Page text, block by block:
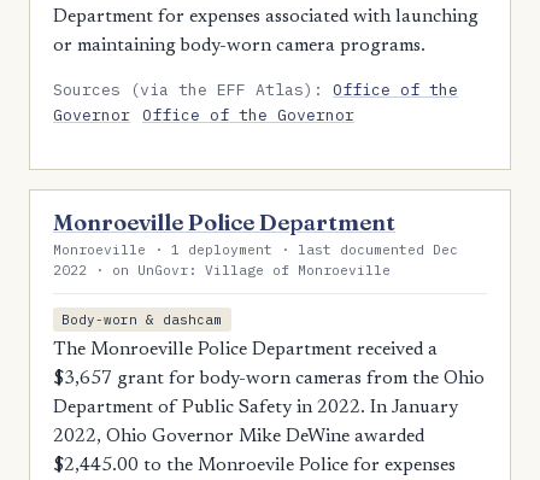
Department for expenses associated with launching
or maintaining body-worn camera programs.
Sources (via the EFF Atlas):Office of the
Governor Office of the Governor
Monroeville Police Department
Monroeville · 1 deployment · last documented Dec
2022 · on UnGovr: Village of Monroeville
Body-worn & dashcam
The Monroeville Police Department received a
$3,657 grant for body-worn cameras from the Ohio
Department of Public Safety in 2022. In January
2022, Ohio Governor Mike DeWine awarded
$2,445.00 to the Monroevile Police for expenses